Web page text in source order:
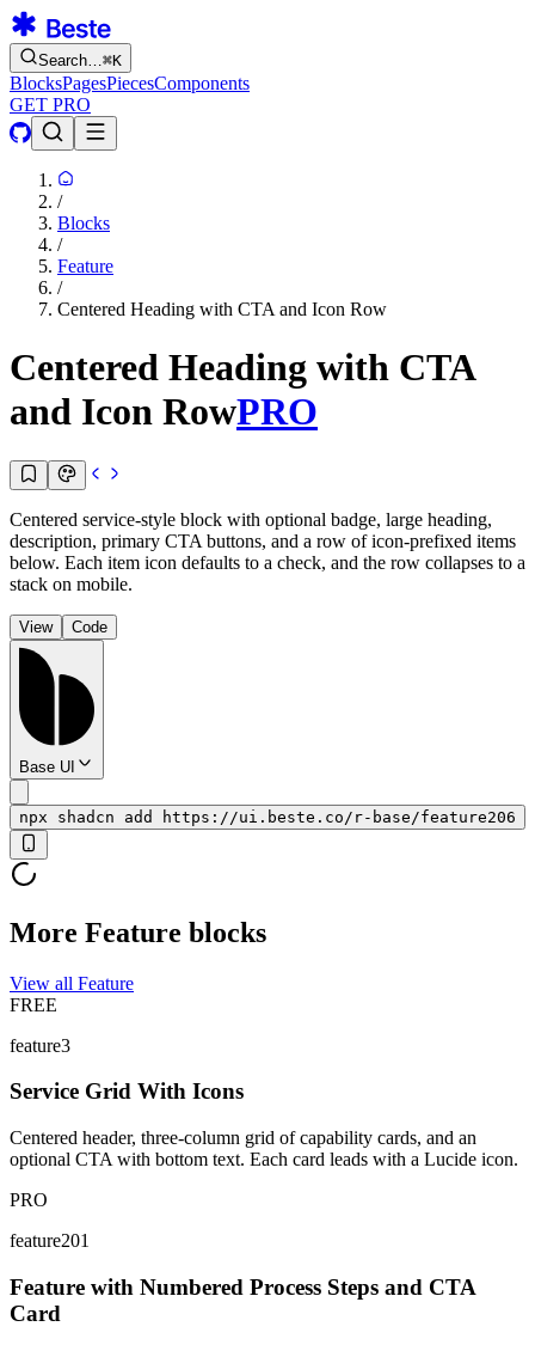
Search…⌘K
BlocksPagesPiecesComponents
GET PRO
/
Blocks
/
Feature
/
Centered Heading with CTA and Icon Row
Centered Heading with CTA
and Icon RowPRO
Centered service-style block with optional badge, large heading,
description, primary CTA buttons, and a row of icon-prefixed items
below. Each item icon defaults to a check, and the row collapses to a
stack on mobile.
View Code
Base UI
npx shadcn add https://ui.beste.co/r-base/feature206
More Feature blocks
View all Feature
FREE
feature3
Service Grid With Icons
Centered header, three-column grid of capability cards, and an
optional CTA with bottom text. Each card leads with a Lucide icon.
PRO
feature201
Feature with Numbered Process Steps and CTA
Card